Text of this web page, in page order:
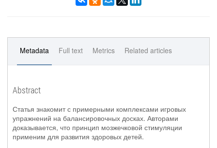
Metadata Full text Metrics Related articles
Abstract
Статья знакомит с примерными комплексами игровых
упражнений на балансировочных досках. Авторами
доказывается, что принцип мозжечковой стимуляции
применим для развития здоровых детей.